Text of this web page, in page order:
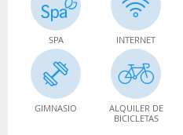
SPA INTERNET
GIMNASIO
ALQUILER DE
BICICLETAS